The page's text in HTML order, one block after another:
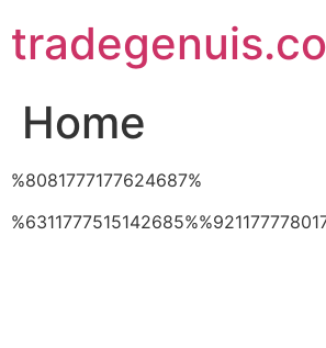
to
content
Home
%8081777177624687%